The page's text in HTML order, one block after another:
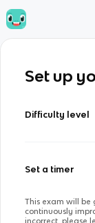
Set up
Difficulty level
Set a timer
This exam will be
continuously
incorrect, please